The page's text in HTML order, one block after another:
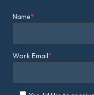
Name*
Work Email*